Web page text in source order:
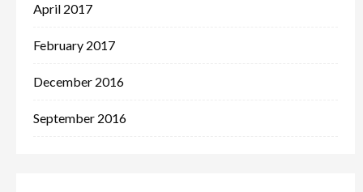
April 2017
February 2017
December 2016
September 2016